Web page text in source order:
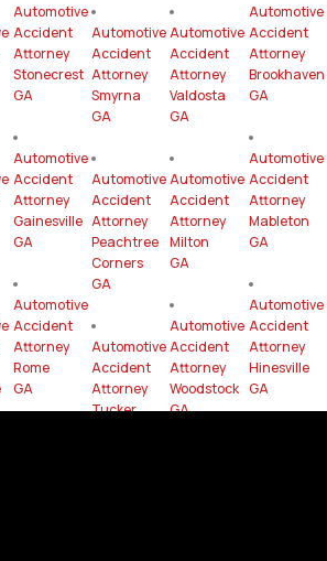
Automotive
Accident
Attorney
Stonecrest
GA
Automotive
Accident
Attorney
Gainesville
GA
Automotive
Accident
Attorney
Rome
GA
Automotive
Accident
Attorney
Smyrna
GA
Automotive
Accident
Attorney
Peachtree
Corners
GA
Automotive
Accident
Attorney
Tucker
Automotive
Accident
Attorney
Valdosta
GA
Automotive
Accident
Attorney
Milton
GA
Automotive
Accident
Attorney
Woodstock
GA
Automotive
Accident
Attorney
Brookhaven
GA
Automotive
Accident
Attorney
Mableton
GA
Automotive
Accident
Attorney
Hinesville
GA